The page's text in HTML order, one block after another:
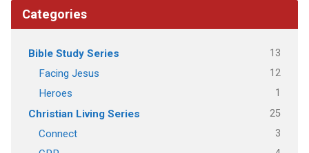
Categories
Bible Study Series 13
Facing Jesus 12
Heroes 1
Christian Living Series 25
Connect 3